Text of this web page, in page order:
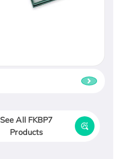
See All FKBP7
Products